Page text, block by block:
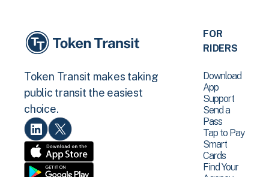
Token Transit makes taking
public transit the easiest
choice.
FOR
RIDERS
Download
App
Support
Send a
Pass
Tap to Pay
Smart
Cards
Find Your